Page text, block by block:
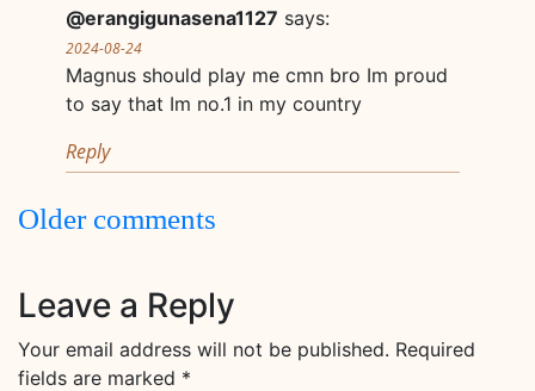
@erangigunasena1127 says:
2024-08-24
Magnus should play me cmn bro Im proud
to say that Im no.1 in my country
Reply
Comments
Older comments
Leave a Reply
Your email address will not be published. Required
fields are marked *